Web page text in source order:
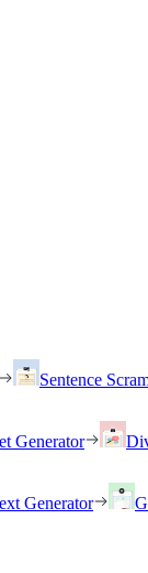
Sentence
Generator
Generator